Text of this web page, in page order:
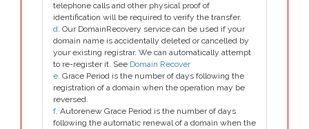
telephone calls and other physical proof of
identification will be required to verify the transfer.
d. Our DomainRecovery service can be used if your
domain name is accidentally deleted or cancelled by
your existing registrar. We can automatically attempt
to re-register it. See Domain Recover
e. Grace Period is the number of days following the
registration of a domain when the operation may be
reversed.
f. Autorenew Grace Period is the number of days
following the automatic renewal of a domain when the